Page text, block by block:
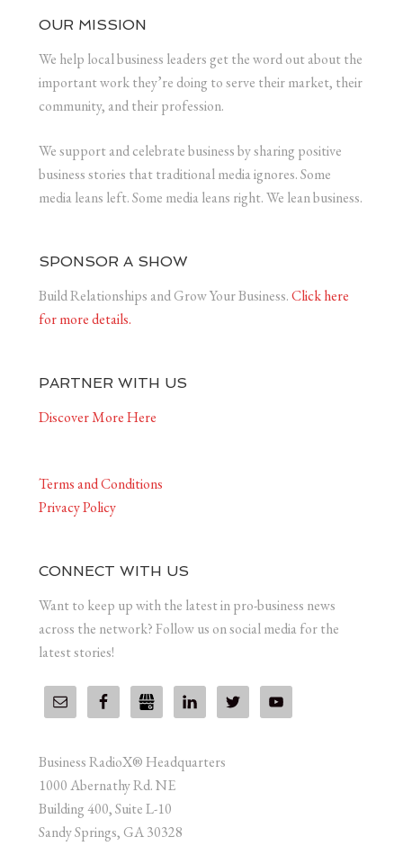
OUR MISSION
We help local business leaders get the word out about the
important work they’re doing to serve their market, their
community, and their profession.
We support and celebrate business by sharing positive
business stories that traditional media ignores. Some
media leans left. Some media leans right. We lean business.
SPONSOR A SHOW
Build Relationships and Grow Your Business.Click here
for more details.
PARTNER WITH US
Discover More Here
Terms and Conditions
Privacy Policy
CONNECT WITH US
Want to keep up with the latest in pro-business news
across the network? Follow us on social media for the
latest stories!
Business RadioX® Headquarters
1000 Abernathy Rd. NE
Building 400, Suite L-10
Sandy Springs, GA 30328